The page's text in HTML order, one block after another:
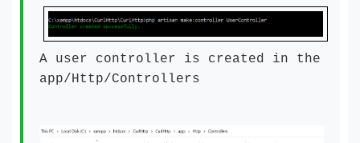
A user controller is created in the
app/Http/Controllers